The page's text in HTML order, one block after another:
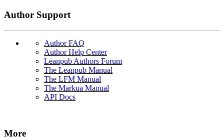
Author Support
Author FAQ
Author Help Center
Leanpub Authors Forum
The Leanpub Manual
The LFM Manual
The Markua Manual
API Docs
More